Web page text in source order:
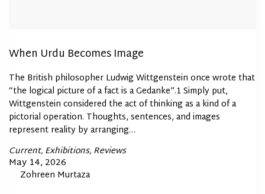
When Urdu Becomes Image
The British philosopher Ludwig Wittgenstein once wrote that
“the logical picture of a fact is a Gedanke”.1 Simply put,
Wittgenstein considered the act of thinking as a kind of a
pictorial operation. Thoughts, sentences, and images
represent reality by arranging…
Posted
In
Current Exhibitions Reviews
Posted
May 14, 2026
Zohreen Murtaza